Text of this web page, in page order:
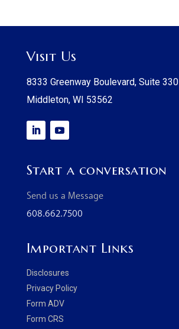
Visit Us
8333 Greenway Boulevard, Suite 330
Middleton, WI 53562
Start a conversation
Send us a Message
608.662.7500
Important Links
Disclosures
Privacy Policy
Form ADV
Form CRS